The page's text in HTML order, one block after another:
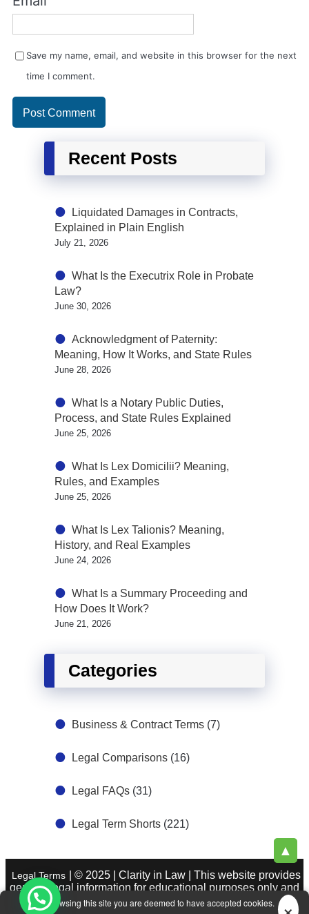
Save my name, email, and website in this browser for the next
time I comment.
Recent Posts
Liquidated Damages in Contracts,
Explained in Plain English
July 21, 2026
What Is the Executrix Role in Probate
Law?
June 30, 2026
Acknowledgment of Paternity:
Meaning, How It Works, and State Rules
June 28, 2026
What Is a Notary Public Duties,
Process, and State Rules Explained
June 25, 2026
What Is Lex Domicilii? Meaning,
Rules, and Examples
June 25, 2026
What Is Lex Talionis? Meaning,
History, and Real Examples
June 24, 2026
What Is a Summary Proceeding and
How Does It Work?
June 21, 2026
Categories
Business & Contract Terms (7)
Legal Comparisons (16)
Legal FAQs (31)
Legal Term Shorts (221)
By browsing this site you are deemed to have accepted cookies.
▲
Legal Terms | © 2025 | Clarity in Law | This website provides
general legal information for educational purposes only and
does not constitute legal advice. SeeAbout Legal Terms.|